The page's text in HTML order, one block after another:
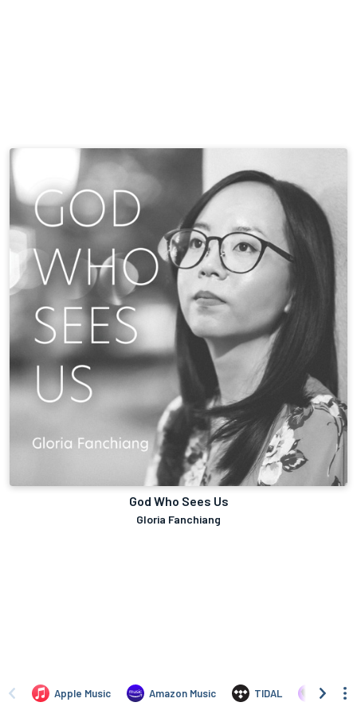
God Who Sees Us
Gloria Fanchiang
Apple Music Amazon Music TIDAL Deezer